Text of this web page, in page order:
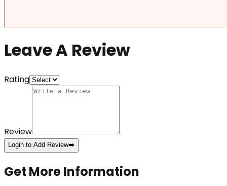
Leave A Review
Rating
Review
Login to Add Review➡️
Get More Information